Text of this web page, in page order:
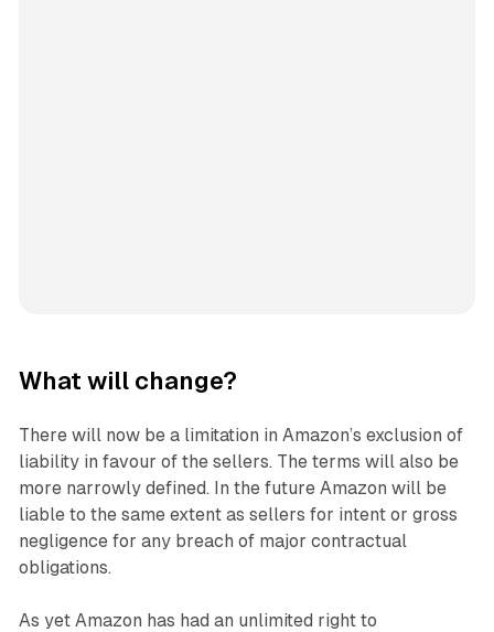
What will change?
There will now be a limitation in Amazon’s exclusion of
liability in favour of the sellers. The terms will also be
more narrowly defined. In the future Amazon will be
liable to the same extent as sellers for intent or gross
negligence for any breach of major contractual
obligations.
As yet Amazon has had an unlimited right to